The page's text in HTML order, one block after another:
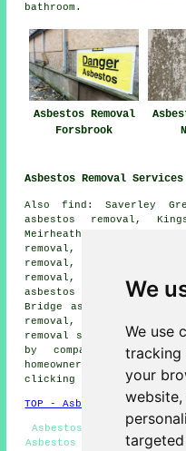
We
We use
tracking
your
bathroom.
Asbestos Removal
Forsbrook
Asbestos Removal
Also find: Saverley
asbestos removal,
Meirheath asbestos
removal, Cheadle
removal, Boundary
removal, Cresswell
asbestos removal,
Bridge asbestos
removal, Tean
removal servicesand
by companies who do
homeowners can get
clicking
TOP - Asbestos Removal
Asbestos Removal
Asbestos Removal Near